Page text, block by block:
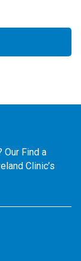
Our Find a
Clinic’s